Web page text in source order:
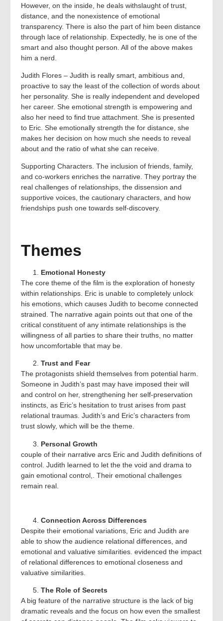
However, on the inside, he deals withslaught of trust,
distance, and the nonexistence of emotional
transparency. There is also the part of him been distance
through lace of relationship. Expectedly, he is one of the
smart and also thought person. All of the above makes
him a nerd.
Judith Flores – Judith is really smart, ambitious and,
proactive to say the least of the collection of words about
her personality. She is really independent and developed
her career. She emotional strength is empowering and
also her need to find true attachment. She is presented
to Eric. She emotionally strength the for distance, she
makes her decision on how much she needs to reveal
about and the ratio of what she can receive.
Supporting Characters. The inclusion of friends, family,
and co-workers enriches the narrative. They portray the
real challenges of relationships, the dissension and
supportive voices, the cautionary characters, and how
friendships push one towards self-discovery.
Themes
Emotional Honesty
The core theme of the film is the exploration of honesty
within relationships. Eric is unable to completely unlock
his emotions, which causes Judith to become connected
strained. The narrative again points out that one of the
critical constituent of any intimate relationships is the
willingness of all parties to share their truths, no matter
how uncomfortable that may be.
Trust and Fear
The protagonists shield themselves from potential harm.
Someone in Judith’s past may have imposed their will
and control on her, strengthening her self-preservation
instincts, as Eric’s hesitation to trust arises from past
relational traumas. Judith’s and Eric’s characters from
trust slowly, which will be the theme.
Personal Growth
couple of their narrative arcs Eric and Judith definitions of
control. Judith learned to let the the void and drama to
gain emotional control,. Their emotional challenges
remain real.
Connection Across Differences
Despite their emotional variations, Eric and Judith are
able to show the audience relational differences, and
emotional and valuative similarities. evidenced the impact
of relational differences to emotional closeness and
valuative similarities.
The Role of Secrets
A big feature of the narrative structure is the lack of big
dramatic reveals and the focus on how even the smallest